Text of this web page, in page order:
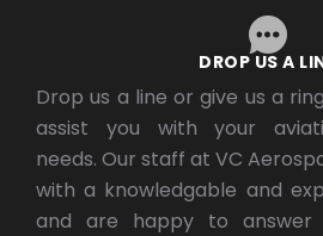
DROP US A
Drop us a line or give us a
assist you with your
needs. Our staff at VC
with a knowledgable and
and are happy to answer